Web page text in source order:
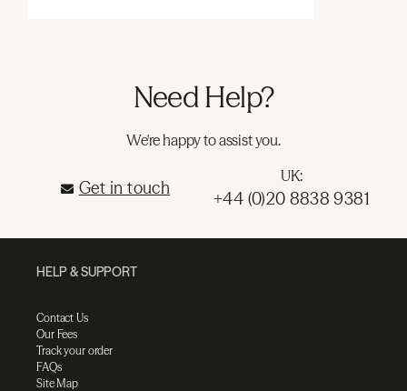
Need Help?
We're happy to assist you.
Get in touch
UK:
+44 (0)20 8838 9381
HELP & SUPPORT
Contact Us
Our Fees
Track your order
FAQs
Site Map